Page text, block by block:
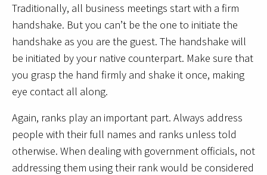
Traditionally, all business meetings start with a firm
handshake. But you can’t be the one to initiate the
handshake as you are the guest. The handshake will
be initiated by your native counterpart. Make sure that
you grasp the hand firmly and shake it once, making
eye contact all along.
Again, ranks play an important part. Always address
people with their full names and ranks unless told
otherwise. When dealing with government officials, not
addressing them using their rank would be considered